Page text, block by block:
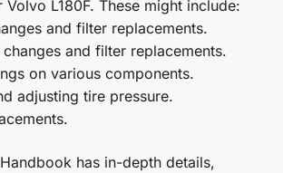
L180F. These might include:
and filter replacements.
and filter replacements.
on various components.
adjusting tire pressure.
Handbook has in-depth details,